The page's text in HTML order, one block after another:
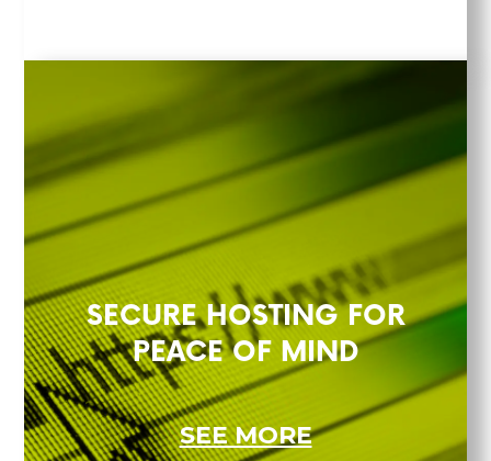
SECURE HOSTING FOR
PEACE OF MIND
SEE MORE